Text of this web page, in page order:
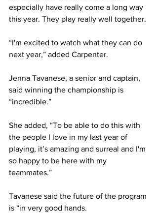
especially have really come a long way
this year. They play really well together.
“I'm excited to watch what they can do
next year,” added Carpenter.
Jenna Tavanese, a senior and captain,
said winning the championship is
“incredible.”
She added, “To be able to do this with
the people I love in my last year of
playing, it’s amazing and surreal and I'm
so happy to be here with my
teammates.”
Tavanese said the future of the program
is “in very good hands.